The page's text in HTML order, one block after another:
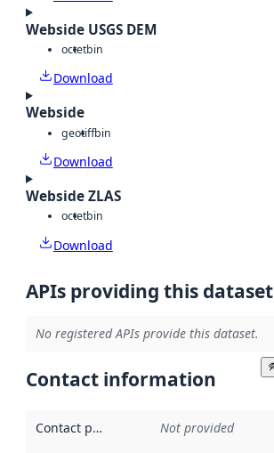
Webside USGS DEM
octetbin
Download
Webside
geotiffbin
Download
Webside ZLAS
octetbin
Download
APIs providing this dataset
No registered APIs provide this dataset.
Contact information
Contact point Not provided